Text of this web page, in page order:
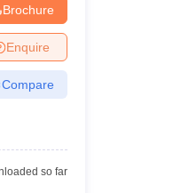
Brochure
Enquire
Compare
so far